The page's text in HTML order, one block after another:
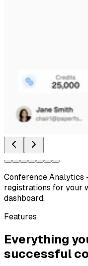
Conference Analytics
registrations for your
dashboard.
Features
Everything
successful